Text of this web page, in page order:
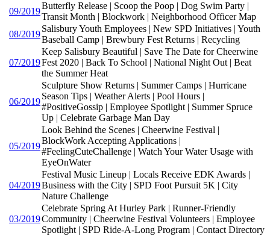
09/2019
Butterfly Release | Scoop the Poop | Dog Swim Party |
Transit Month | Blockwork | Neighborhood Officer Map
08/2019
Salisbury Youth Employees | New SPD Initiatives | Youth
Baseball Camp | Brewbury Fest Returns | Recycling
07/2019
Keep Salisbury Beautiful | Save The Date for Cheerwine
Fest 2020 | Back To School | National Night Out | Beat
the Summer Heat
06/2019
Sculpture Show Returns | Summer Camps | Hurricane
Season Tips | Weather Alerts | Pool Hours |
#PositiveGossip | Employee Spotlight | Summer Spruce
Up | Celebrate Garbage Man Day
05/2019
Look Behind the Scenes | Cheerwine Festival |
BlockWork Accepting Applications |
#FeelingCuteChallenge | Watch Your Water Usage with
EyeOnWater
04/2019
Festival Music Lineup | Locals Receive EDK Awards |
Business with the City | SPD Foot Pursuit 5K | City
Nature Challenge
03/2019
Celebrate Spring At Hurley Park | Runner-Friendly
Community | Cheerwine Festival Volunteers | Employee
Spotlight | SPD Ride-A-Long Program | Contact Directory